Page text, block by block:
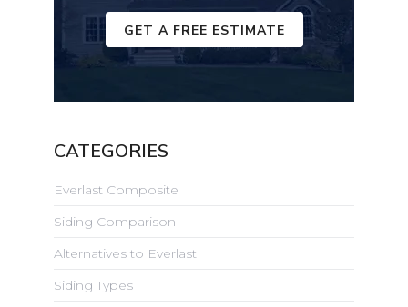
GET A FREE ESTIMATE
CATEGORIES
Everlast Composite
Siding Comparison
Alternatives to Everlast
Siding Types